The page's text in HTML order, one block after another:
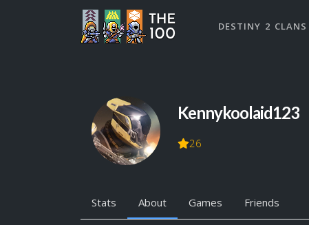
DESTINY 2 CLANS
Kennykoolaid123
26
Stats About Games Friends